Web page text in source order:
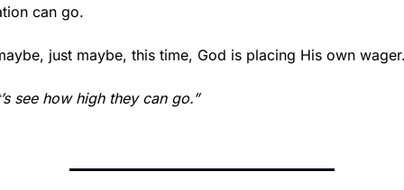
can go.
just maybe, this time, God is placing His own
see how high they can go.”